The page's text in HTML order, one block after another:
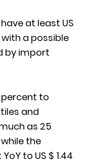
at least US
with a possible
by import
percent to
and
as 25
the
to US $ 1.44